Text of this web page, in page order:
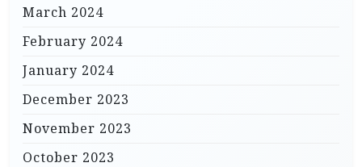
March 2024
February 2024
January 2024
December 2023
November 2023
October 2023